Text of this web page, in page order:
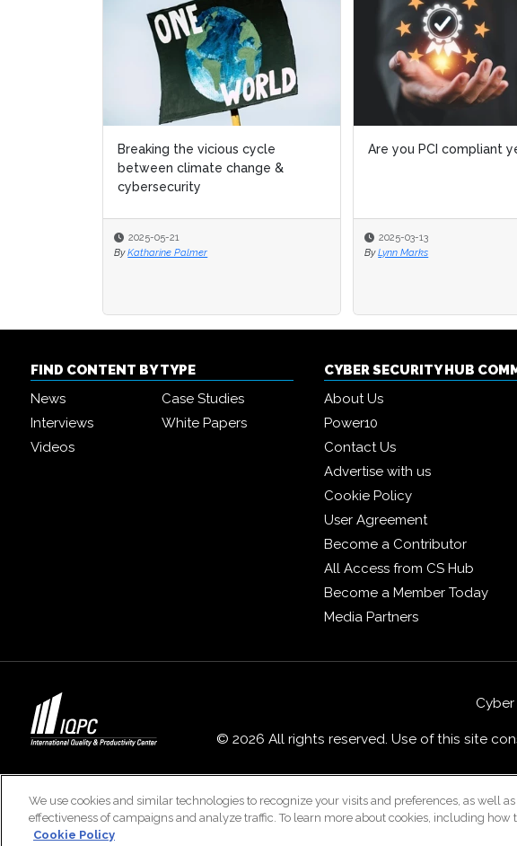
Breaking the vicious cycle
between climate change &
cybersecurity
2025-05-21
By Katharine Palmer
Are you PCI compliant
2025-03-13
By Lynn Marks
FIND CONTENT BY TYPE
News
Case Studies
Interviews
White Papers
Videos
CYBER SECURITY HUB
About Us
Power10
Contact Us
Advertise with us
Cookie Policy
User Agreement
Become a Contributor
All Access from CS Hub
Become a Member Today
Media Partners
© 2026 All rights reserved. Use of this site
Careers With
We use cookies and similar technologies to recognize your visits and preferences, as well
effectiveness of campaigns and analyze traffic. To learn more about cookies, including how
Cookie Policy